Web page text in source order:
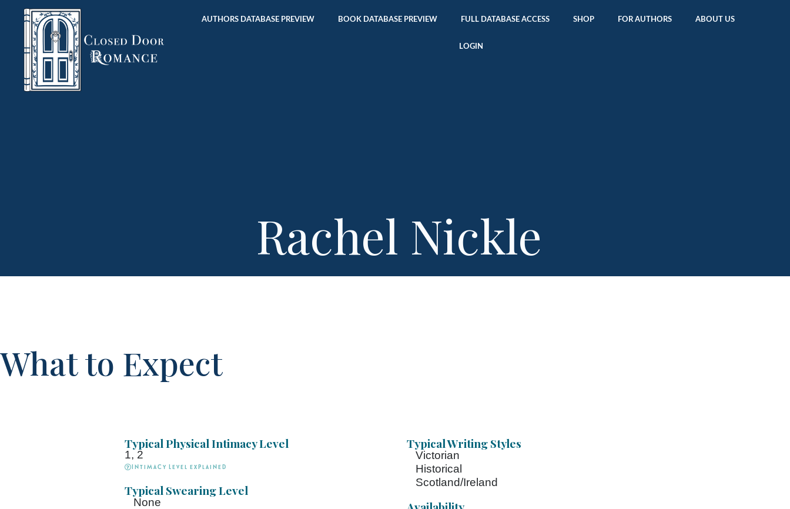
AUTHORS DATABASE PREVIEW BOOK DATABASE PREVIEW FULL DATABASE ACCESS SHOP FOR AUTHORS ABOUT US
LOGIN
Rachel Nickle
What to Expect
Typical Physical Intimacy Level
1, 2
Intimacy Level explained
Typical Swearing Level
None
Typical Writing Styles
Victorian
Historical
Scotland/Ireland